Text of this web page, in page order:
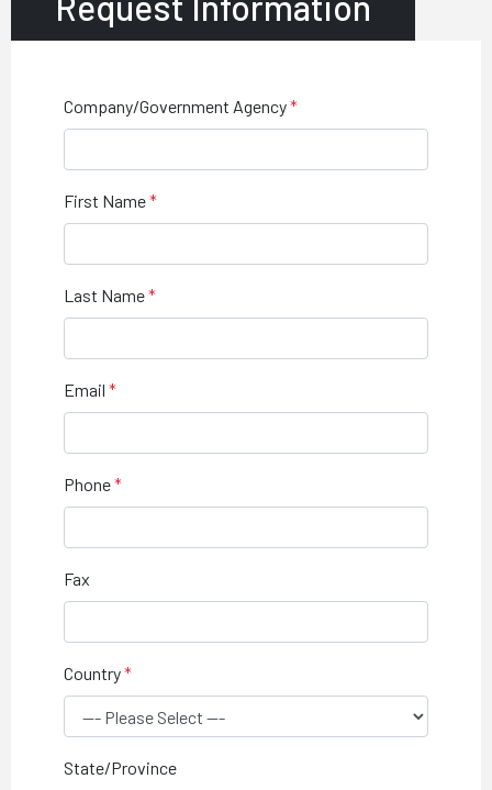
Company/Government Agency
First Name
Last Name
Email
Phone
Fax
Country
State/Province